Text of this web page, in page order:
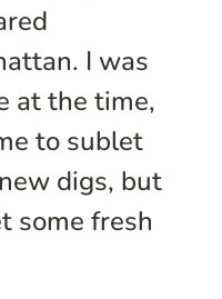
I was
at the time,
to sublet
digs, but
some fresh